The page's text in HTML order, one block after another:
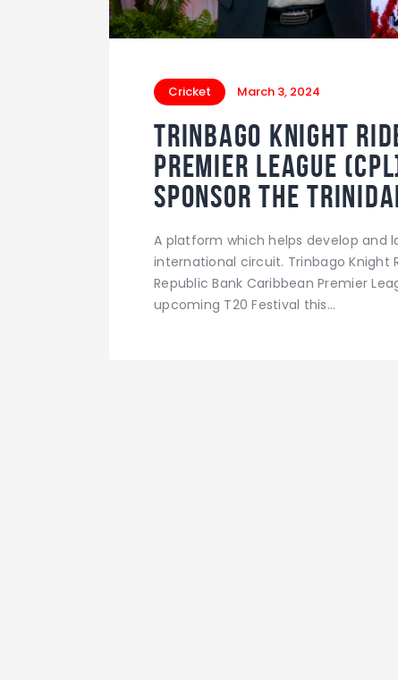
Cricket March 3, 2024
Trinbago Knight
Premier League
Sponsor the
A platform which helps develop and
international circuit. Trinbago Knight
Republic Bank Caribbean Premier
upcoming T20 Festival this…